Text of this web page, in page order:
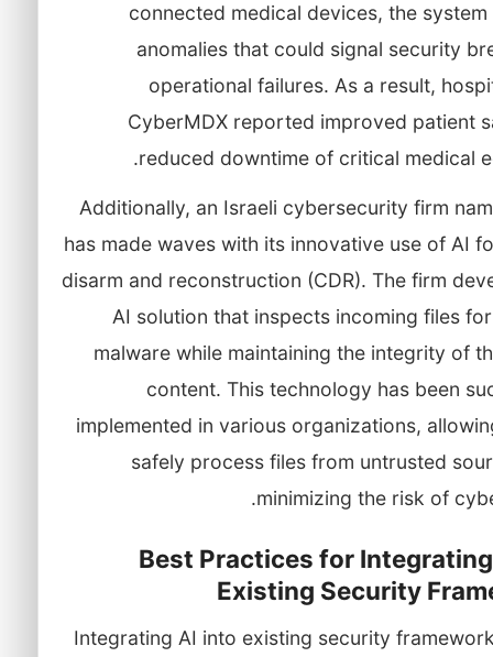
connected medical devices, the
anomalies that could signal security
operational failures. As a result,
CyberMDX reported improved patient
reduced downtime of critical medical
Additionally, an Israeli cybersecurity firm
has made waves with its innovative use of AI
disarm and reconstruction (CDR). The firm
AI solution that inspects incoming files
malware while maintaining the integrity of
content. This technology has been
implemented in various organizations,
safely process files from untrusted
minimizing the risk of
Best Practices for
Existing Security
Integrating AI into existing security